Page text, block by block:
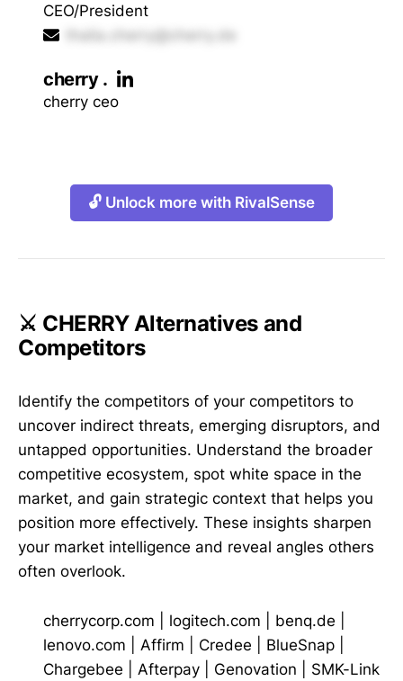
CEO/President
thalia.cherry@cherry.de
cherry .
cherry ceo
🔓 Unlock more with RivalSense
⚔️ CHERRY Alternatives and
Competitors
Identify the competitors of your competitors to
uncover indirect threats, emerging disruptors, and
untapped opportunities. Understand the broader
competitive ecosystem, spot white space in the
market, and gain strategic context that helps you
position more effectively. These insights sharpen
your market intelligence and reveal angles others
often overlook.
cherrycorp.com logitech.com benq.de
lenovo.com
Affirm Credee BlueSnap
Chargebee
Afterpay Genovation
SMK-Link